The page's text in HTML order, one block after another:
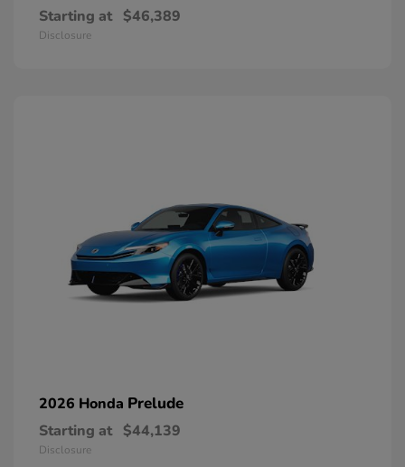
Starting at $46,389
Disclosure
2026 Honda Prelude
Starting at $44,139
Disclosure